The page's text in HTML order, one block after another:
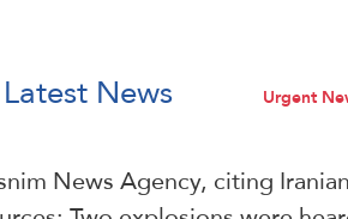
Latest News Urgent
News Agency, citing Iranian